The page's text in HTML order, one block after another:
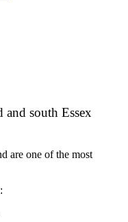
and south Essex
are one of the most